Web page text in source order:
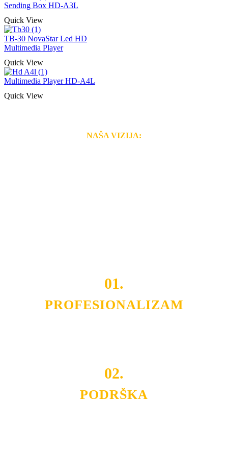
Sending Box HD-A3L
Quick View
TB-30 NovaStar Led HD
Multimedia Player
Quick View
Multimedia Player HD-A4L
Quick View
NAŠA VIZIJA:
01.
PROFESIONALIZAM
02.
PODRŠKA